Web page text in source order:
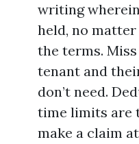
writing
held, no
the terms.
tenant and
don’t need.
time limits are
make a claim